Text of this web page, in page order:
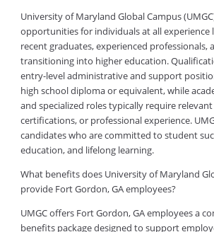
University of Maryland Global Campus
opportunities for individuals at all experience
recent graduates, experienced professionals,
transitioning into higher education.
entry-level administrative and support
high school diploma or equivalent, while
and specialized roles typically require relevant
certifications, or professional experience.
candidates who are committed to student
education, and lifelong learning.
What benefits does University of Maryland
provide Fort Gordon, GA employees?
UMGC offers Fort Gordon, GA employees a
benefits package designed to support